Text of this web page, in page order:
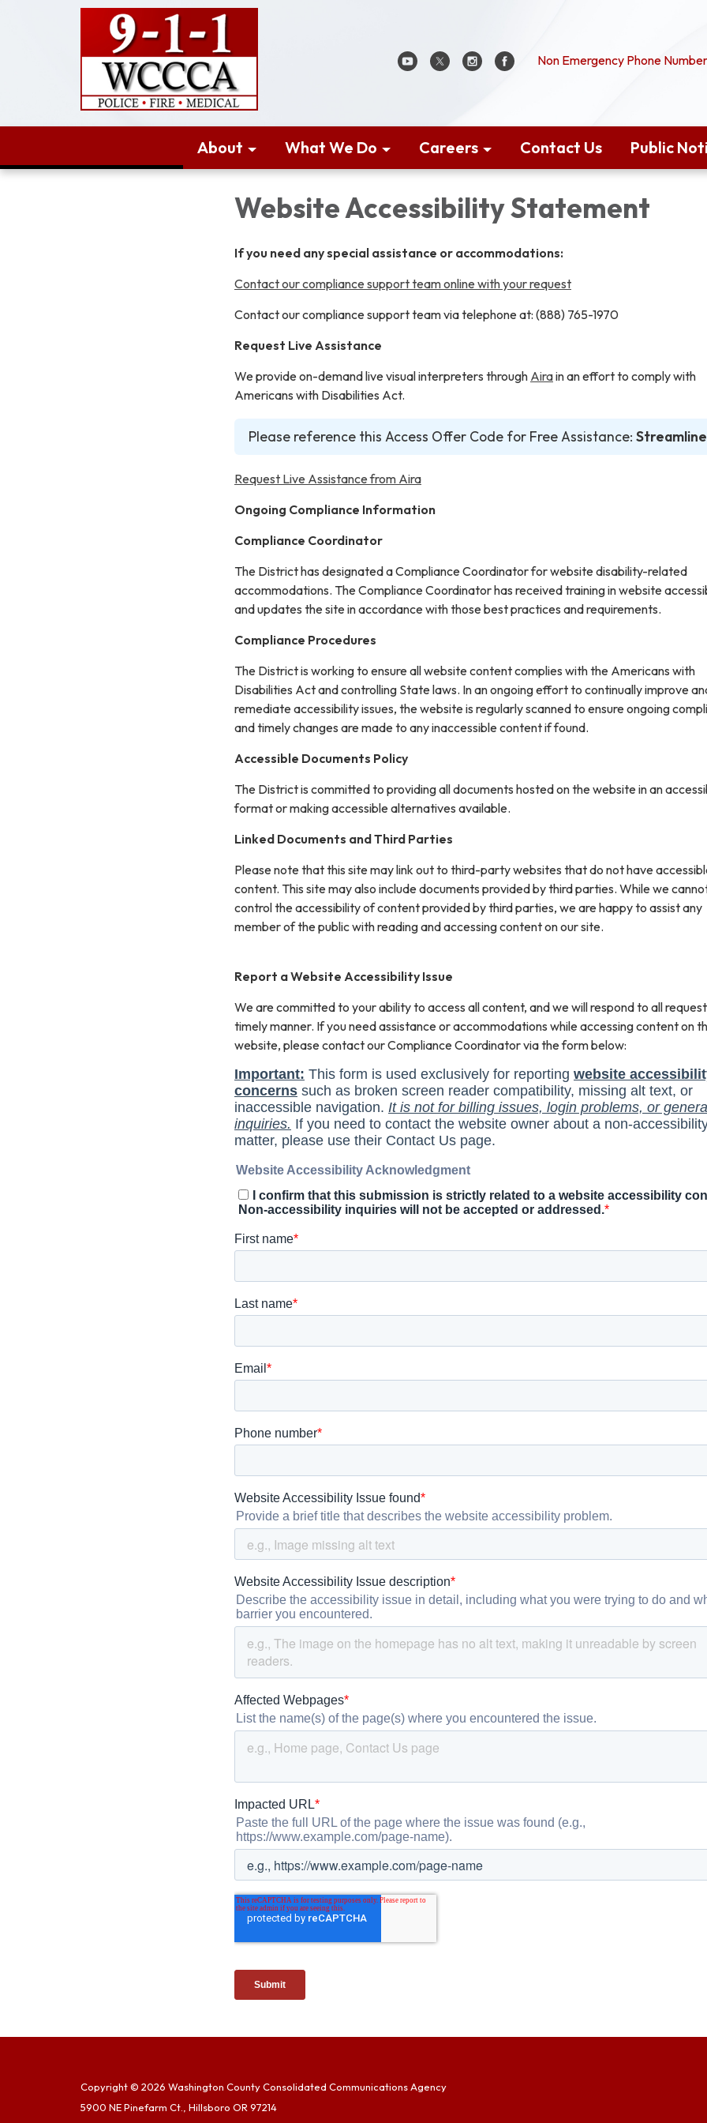
Non Emergency Phone
About What We Do Careers Contact Us Public
Website Accessibility Statement
If you need any special assistance or accommodations:
Contact our compliance support team online with your request
Contact our compliance support team via telephone at: (888) 765-1970
Request Live Assistance
We provide on-demand live visual interpreters through Airain an effort to comply with
Americans with Disabilities Act.
Please reference this Access Offer Code for Free Assistance: Streamline
Request Live Assistance from Aira
Ongoing Compliance Information
Compliance Coordinator
The District has designated a Compliance Coordinator for website disability-related
accommodations. The Compliance Coordinator has received training in website
and updates the site in accordance with those best practices and requirements.
Compliance Procedures
The District is working to ensure all website content complies with the Americans with
Disabilities Act and controlling State laws. In an ongoing effort to continually improve
remediate accessibility issues, the website is regularly scanned to ensure ongoing
and timely changes are made to any inaccessible content if found.
Accessible Documents Policy
The District is committed to providing all documents hosted on the website in an
format or making accessible alternatives available.
Linked Documents and Third Parties
Please note that this site may link out to third-party websites that do not have
content. This site may also include documents provided by third parties. While we
control the accessibility of content provided by third parties, we are happy to assist any
member of the public with reading and accessing content on our site.
Report a Website Accessibility Issue
We are committed to your ability to access all content, and we will respond to all
timely manner. If you need assistance or accommodations while accessing content on
website, please contact our Compliance Coordinator via the form below:
Copyright © 2026 Washington County Consolidated Communications Agency
5900 NE Pinefarm Ct., Hillsboro OR 97214